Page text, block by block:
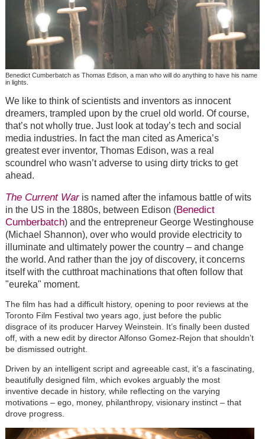
Benedict Cumberbatch as Thomas Edison, a man who will do anything to have his name
in lights.
We like to think of scientists and inventors as innocent
dreamers, trampled upon by the cruel old world. Of course,
that’s not wholly true. Just look at today’s tech and social
media industries. In fact the man cited as America’s
greatest ever inventor, Thomas Edison, was a real
scoundrel who wasn’t adverse to using dirty tricks to get
ahead.
The Current War is named after the infamous battle of wits
in the US in the 1880s, between Edison (Benedict
Cumberbatch) and the entrepreneur George Westinghouse
(Michael Shannon), over who would provide electricity to
illuminate and ultimately power the country – and change
the world. And rather than the joy of discovery, it concerns
itself with the cutthroat machinations that often follow that
"eureka" moment.
The film has had a difficult history, opening to poor reviews at the
Toronto Film Festival two years ago, just before the public
disgrace of its producer Harvey Weinstein. It’s finally been dusted
off, with a new edit by director Alfonso Gomez-Rejon that shouldn’t
be dismissed outright.
Driven by an intelligent script and agreeable cast, it’s a fascinating,
beautifully designed film, which evokes arguably the most
inventive decade in history, while reflecting on the varying
motivations – ego, money, philanthropy, visionary instinct – that
drove progress.